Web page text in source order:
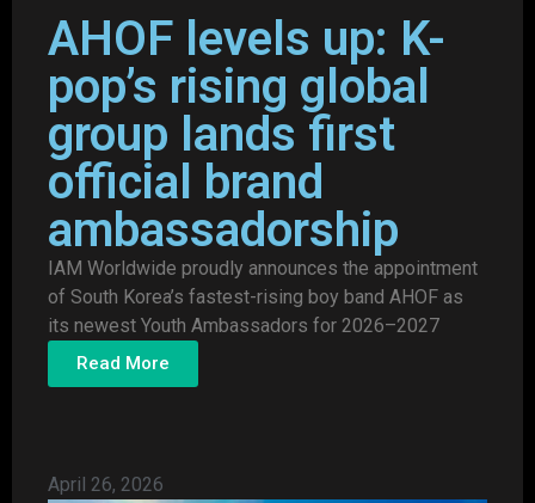
AHOF levels up: K-
pop’s rising global
group lands first
official brand
ambassadorship
IAM Worldwide proudly announces the appointment
of South Korea’s fastest-rising boy band AHOF as
its newest Youth Ambassadors for 2026–2027
Read More
April 26, 2026